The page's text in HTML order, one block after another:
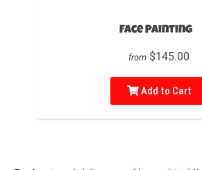
Face Painting
from $145.00
Add to Cart